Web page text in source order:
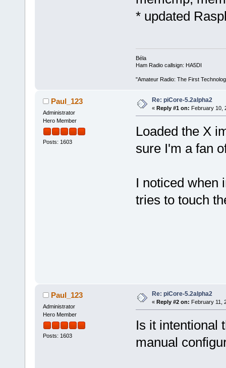
* updated
Béla
Ham Radio callsign: HA5DI
"Amateur Radio: The First
Paul_123
Administrator
Hero Member
Posts: 1603
Re: piCore-5.2alpha2
« Reply #1 on: February 10,
Loaded the X
sure I'm a fan
I noticed when
tries to touch
Paul_123
Administrator
Hero Member
Posts: 1603
Re: piCore-5.2alpha2
« Reply #2 on: February 11,
Is it intentional
manual